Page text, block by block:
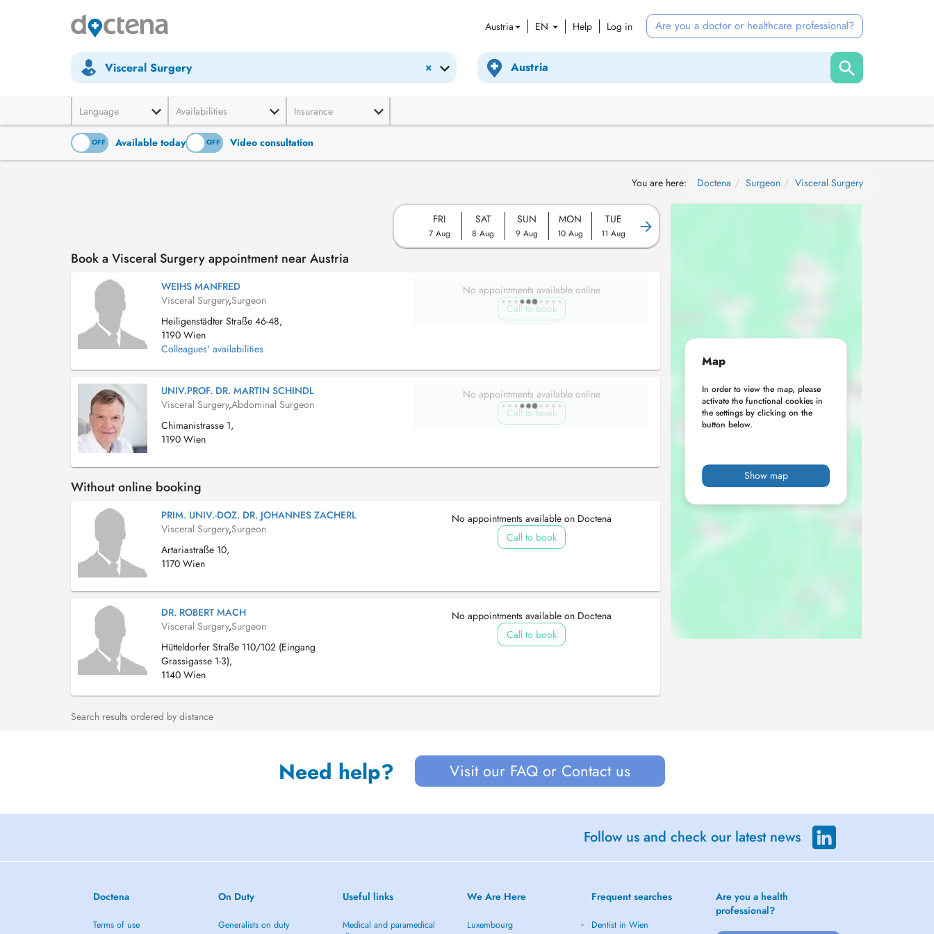
Austria EN Help Log in Are you a doctor or healthcare professional?
×
Visceral Surgery
Language Availabilities Insurance
OFF Available today
ON OFF Video consultation
You are here: Doctena Surgeon Visceral Surgery
FRI
7 Aug
SAT
8 Aug
SUN
9 Aug
MON
10 Aug
TUE
11 Aug
Book a Visceral Surgery appointment near Austria
WEIHS MANFRED
Visceral Surgery,Surgeon
Heiligenstädter Straße 46-48,
1190 Wien
Colleagues' availabilities
No appointments available online
Call to book
UNIV.PROF. DR. MARTIN SCHINDL
Visceral Surgery,Abdominal Surgeon
Chimanistrasse 1,
1190 Wien
No appointments available online
Call to book
Without online booking
PRIM. UNIV.-DOZ. DR. JOHANNES ZACHERL
Visceral Surgery,Surgeon
Artariastraße 10,
1170 Wien
No appointments available on Doctena
Call to book
DR. ROBERT MACH
Visceral Surgery,Surgeon
Hütteldorfer Straße 110/102 (Eingang
Grassigasse 1-3),
1140 Wien
No appointments available on Doctena
Call to book
Search results ordered by distance
Map
In order to view the map, please
activate the functional cookies in
the settings by clicking on the
button below.
Show map
Need help? Visit our FAQ or Contact us
Follow us and check our latest news
Doctena
Terms of use
On Duty
Generalists on duty
Useful links
Medical and paramedical
We Are Here
Luxembourg
Frequent searches
Dentist in Wien
Are you a health
professional?